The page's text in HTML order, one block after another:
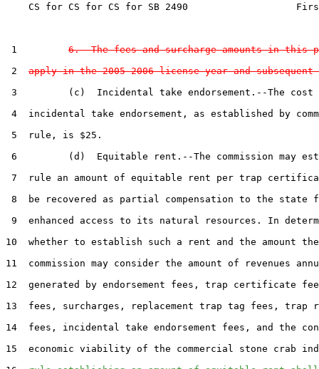
CS for CS for CS for SB 2490
1 6.  The fees and surcharge amounts in this
2 apply in the 2005-2006 license year and subsequent
3         (c)  Incidental take endorsement.--The cost
4  incidental take endorsement, as established by
5  rule, is $25.
6         (d)  Equitable rent.--The commission may
7  rule an amount of equitable rent per trap
8  be recovered as partial compensation to the state
9  enhanced access to its natural resources. In
10  whether to establish such a rent and the amount
11  commission may consider the amount of revenues
12  generated by endorsement fees, trap certificate
13  fees, surcharges, replacement trap tag fees, trap
14  fees, incidental take endorsement fees, and the
15  economic viability of the commercial stone crab